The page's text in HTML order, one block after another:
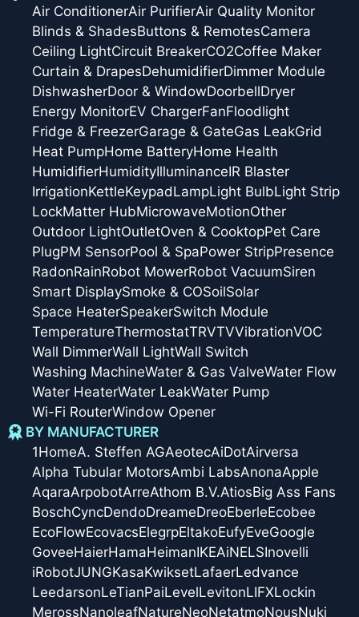
Air ConditionerAir PurifierAir Quality Monitor
Blinds & ShadesButtons & RemotesCamera
Ceiling LightCircuit BreakerCO2Coffee Maker
Curtain & DrapesDehumidifierDimmer Module
DishwasherDoor & WindowDoorbellDryer
Energy MonitorEV ChargerFanFloodlight
Fridge & FreezerGarage & GateGas LeakGrid
Heat PumpHome BatteryHome Health
HumidifierHumidityIlluminanceIR Blaster
IrrigationKettleKeypadLampLight BulbLight Strip
LockMatter HubMicrowaveMotionOther
Outdoor LightOutletOven & CooktopPet Care
PlugPM SensorPool & SpaPower StripPresence
RadonRainRobot MowerRobot VacuumSiren
Smart DisplaySmoke & COSoilSolar
Space HeaterSpeakerSwitch Module
TemperatureThermostatTRVTVVibrationVOC
Wall DimmerWall LightWall Switch
Washing MachineWater & Gas ValveWater Flow
Water HeaterWater LeakWater Pump
Wi-Fi RouterWindow Opener
BY MANUFACTURER
1HomeA. Steffen AGAeotecAiDotAirversa
Alpha Tubular MotorsAmbi LabsAnonaApple
AqaraArpobotArreAthom B.V.AtiosBig Ass Fans
BoschCyncDendoDreameDreoEberleEcobee
EcoFlowEcovacsElegrpEltakoEufyEveGoogle
GoveeHaierHamaHeimanIKEAiNELSInovelli
iRobotJUNGKasaKwiksetLafaerLedvance
LeedarsonLeTianPaiLevelLevitonLIFXLockin
MerossNanoleafNatureNeoNetatmoNousNuki